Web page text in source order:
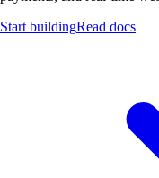
Start buildingRead docs